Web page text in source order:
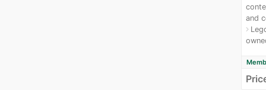
and
navigate_next